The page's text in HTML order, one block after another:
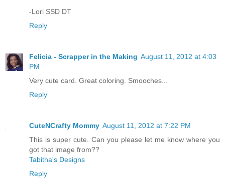
-Lori SSD DT
Reply
Felicia - Scrapper in the Making August 11, 2012 at 4:03
PM
Very cute card. Great coloring. Smooches...
Reply
CuteNCrafty Mommy August 11, 2012 at 7:22 PM
This is super cute. Can you please let me know where you
got that image from??
Tabitha's Designs
Reply